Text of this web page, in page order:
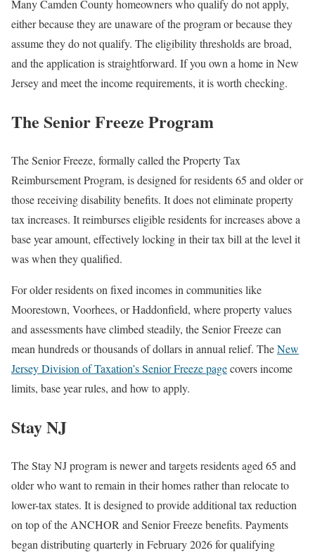
Many Camden County homeowners who qualify do not apply,
either because they are unaware of the program or because they
assume they do not qualify. The eligibility thresholds are broad,
and the application is straightforward. If you own a home in New
Jersey and meet the income requirements, it is worth checking.
The Senior Freeze Program
The Senior Freeze, formally called the Property Tax
Reimbursement Program, is designed for residents 65 and older or
those receiving disability benefits. It does not eliminate property
tax increases. It reimburses eligible residents for increases above a
base year amount, effectively locking in their tax bill at the level it
was when they qualified.
For older residents on fixed incomes in communities like
Moorestown, Voorhees, or Haddonfield, where property values
and assessments have climbed steadily, the Senior Freeze can
mean hundreds or thousands of dollars in annual relief. TheNew
Jersey Division of Taxation’s Senior Freeze pagecovers income
limits, base year rules, and how to apply.
Stay NJ
The Stay NJ program is newer and targets residents aged 65 and
older who want to remain in their homes rather than relocate to
lower-tax states. It is designed to provide additional tax reduction
on top of the ANCHOR and Senior Freeze benefits. Payments
began distributing quarterly in February 2026 for qualifying